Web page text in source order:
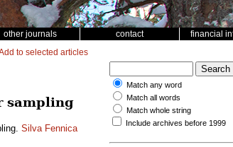
other journals contact financial
to selected articles
sampling
Silva Fennica
Match any word
Match all words
Match whole string
Include archives before 1999